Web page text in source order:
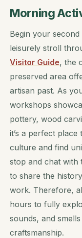
Morning
Begin your
leisurely stroll
Visitor Guide, the
preserved area
artisan past. As
workshops
pottery, wood
it’s a perfect
culture and find
stop and chat with
to share the
work. Therefore,
hours to fully
sounds, and
craftsmanship.